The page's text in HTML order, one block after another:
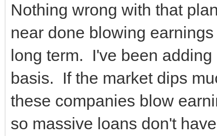
Nothing wrong with that
near done blowing
long term. I've been
basis. If the market dips
these companies blow
so massive loans don't